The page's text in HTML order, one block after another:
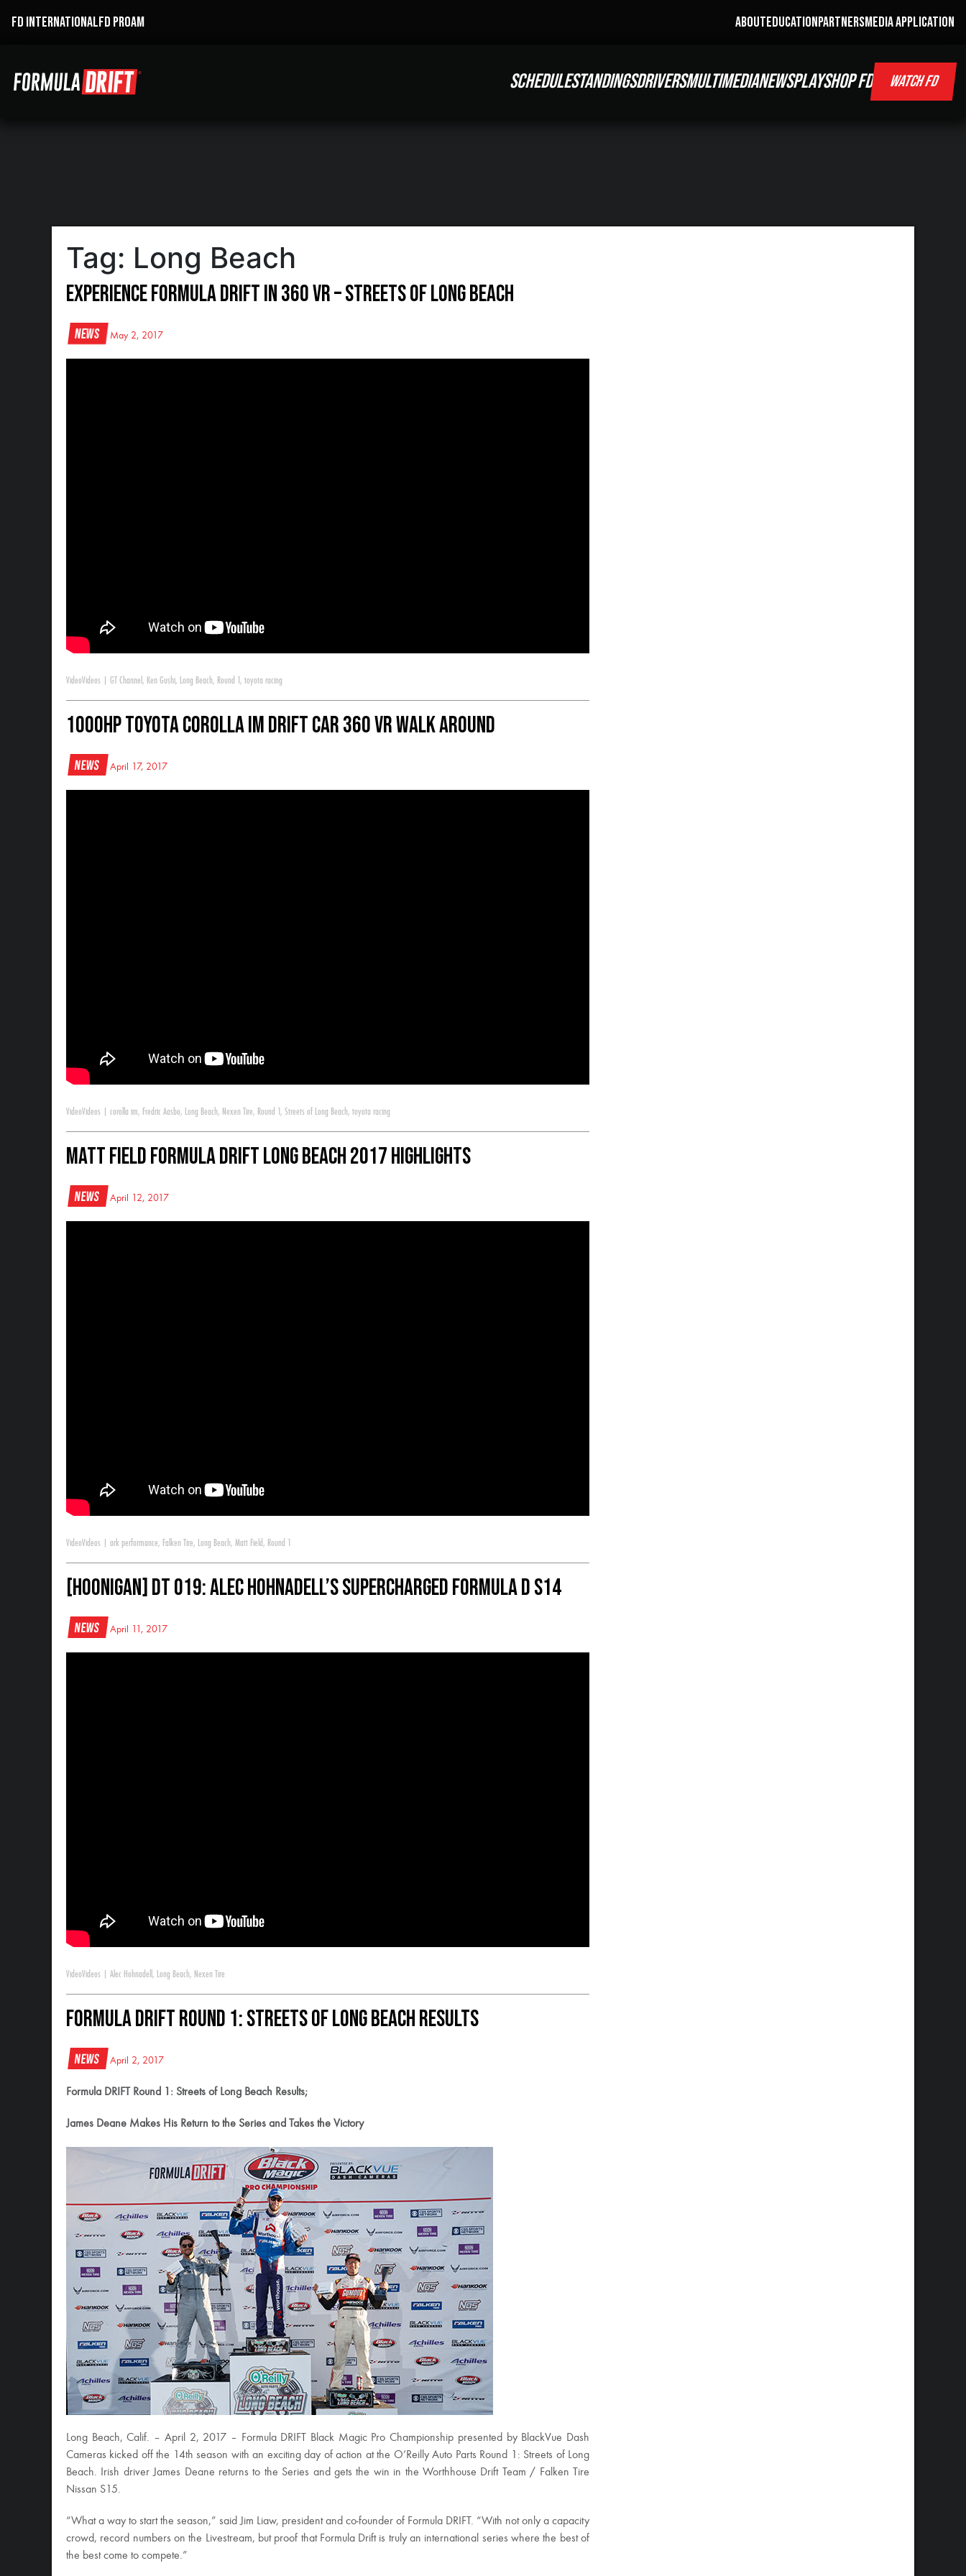
FD INTERNATIONALFD PROAM ABOUTEDUCATIONPARTNERSMEDIA APPLICATION
SCHEDULESTANDINGSDRIVERSMULTIMEDIANEWSPLAYSHOP FD WATCH FD
Tag: Long Beach
Experience Formula Drift in 360 VR – Streets of Long Beach
News May 2, 2017
VideoVideos GT Channel , Ken Gushi, Long Beach, Round 1 , toyota racing
1000HP Toyota Corolla iM Drift Car 360 VR Walk Around
News April 17, 2017
VideoVideos corolla im, Fredric Aasbo, Long Beach, Nexen Tire, Round 1 , Streets of Long Beach, toyota racing
Matt Field Formula Drift Long Beach 2017 Highlights
News April 12, 2017
VideoVideos ark performance, Falken Tire, Long Beach, Matt Field , Round 1
[HOONIGAN] DT 019: Alec Hohnadell’s Supercharged Formula D S14
News April 11, 2017
VideoVideos Alec Hohnadell , Long Beach, Nexen Tire
Formula DRIFT Round 1: Streets of Long Beach Results
News April 2, 2017
Formula DRIFT Round 1: Streets of Long Beach Results;
James Deane Makes His Return to the Series and Takes the Victory
Long Beach, Calif. – April 2, 2017 – Formula DRIFT Black Magic Pro Championship presented by BlackVue Dash
Cameras kicked off the 14th season with an exciting day of action at the O’Reilly Auto Parts Round 1: Streets of Long
Beach. Irish driver James Deane returns to the Series and gets the win in the Worthhouse Drift Team / Falken Tire
Nissan S15.
“What a way to start the season,” said Jim Liaw, president and co-founder of Formula DRIFT. “With not only a capacity
crowd, record numbers on the Livestream, but proof that Formula Drift is truly an international series where the best of
the best come to compete.”